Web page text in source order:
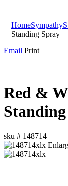
HomeSympathy
Standing Spray
Email Print
Red &
sku # 148714